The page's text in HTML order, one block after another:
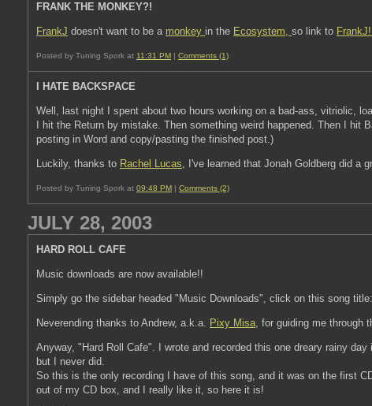
FRANK THE MONKEY?!
FrankJ doesn't want to be a monkey in the Ecosystem, so link to FrankJ!
Posted by Tuning Spork at 11:31 PM | Comments (1)
I HATE BACKSPACE
Well, last night I spent about two hours working on a bad-ass, vitriolic,
I hit the Return by mistake. Then something weird happened. Then I
posting in Word and copy/pasting the finished post.)
Luckily, thanks to Rachel Lucas, I've learned that Jonah Goldberg did a
Posted by Tuning Spork at 09:48 PM | Comments (2)
JULY 28, 2003
HARD ROLL CAFE
Music downloads are now available!!
Simply go the sidebar headed "Music Downloads", click on this song
Neverending thanks to Andrew, a.k.a. Pixy Misa, for guiding me through
Anyway, "Hard Roll Cafe". I wrote and recorded this one dreary rainy
but I never did.
So this is the only recording I have of this song, and it was on the first
out of my CD box, and I really like it, so here it is!